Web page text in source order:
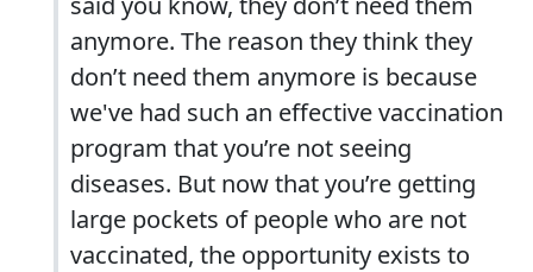
anymore. The reason they think they
don’t need them anymore is because
we've had such an effective vaccination
program that you’re not seeing
diseases. But now that you’re getting
large pockets of people who are not
vaccinated, the opportunity exists to